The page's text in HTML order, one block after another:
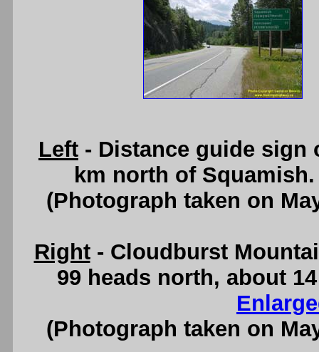
Left - Distance guide sign
km north of
(Photograph taken on
Right- Cloudburst
99 heads north, about
(Photograph taken on